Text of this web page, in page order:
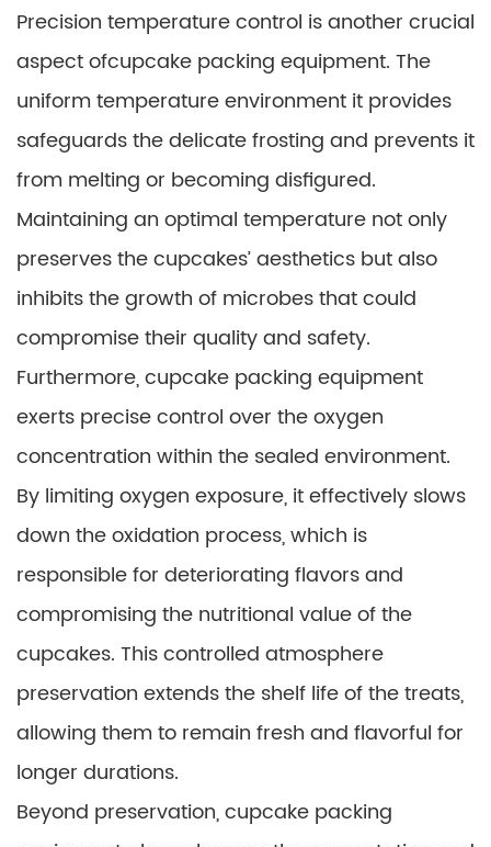
Precision temperature control is another crucial
aspect ofcupcake packing equipment. The
uniform temperature environment it provides
safeguards the delicate frosting and prevents it
from melting or becoming disfigured.
Maintaining an optimal temperature not only
preserves the cupcakes’ aesthetics but also
inhibits the growth of microbes that could
compromise their quality and safety.
Furthermore, cupcake packing equipment
exerts precise control over the oxygen
concentration within the sealed environment.
By limiting oxygen exposure, it effectively slows
down the oxidation process, which is
responsible for deteriorating flavors and
compromising the nutritional value of the
cupcakes. This controlled atmosphere
preservation extends the shelf life of the treats,
allowing them to remain fresh and flavorful for
longer durations.
Beyond preservation, cupcake packing